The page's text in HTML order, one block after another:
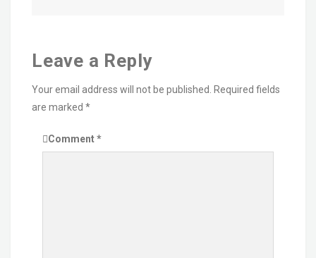
Leave a Reply
Your email address will not be published. Required fields
are marked *
Comment*